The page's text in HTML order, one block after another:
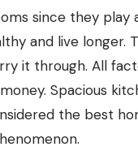
since they play
and live longer.
it through. All
Spacious
the best